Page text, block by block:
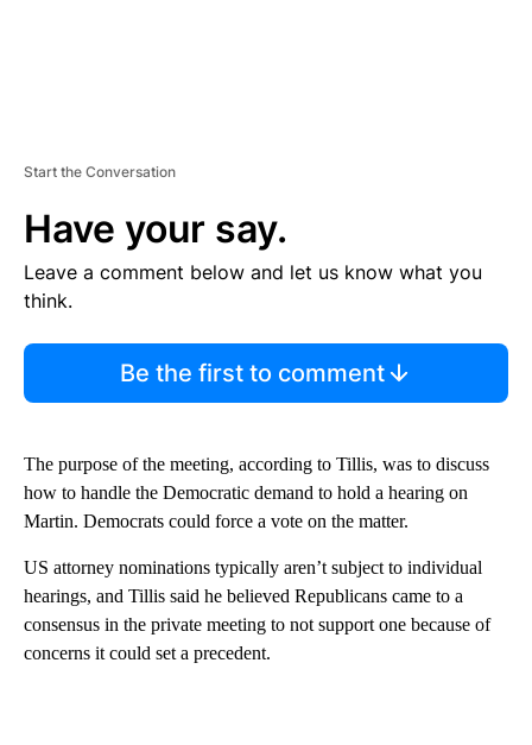
Start the Conversation
Have your say.
Leave a comment below and let us know what you
think.
Be the first to comment
The purpose of the meeting, according to Tillis, was to discuss
how to handle the Democratic demand to hold a hearing on
Martin. Democrats could force a vote on the matter.
US attorney nominations typically aren’t subject to individual
hearings, and Tillis said he believed Republicans came to a
consensus in the private meeting to not support one because of
concerns it could set a precedent.